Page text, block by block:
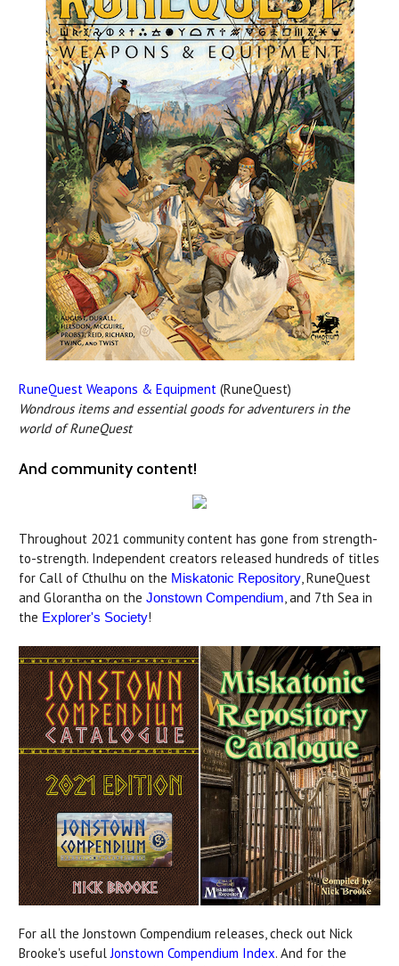
RuneQuest Weapons & Equipment (RuneQuest)
Wondrous items and essential goods for adventurers in the
world of RuneQuest
And community content!
Throughout 2021 community content has gone from strength-
to-strength. Independent creators released hundreds of titles
for Call of Cthulhu on the Miskatonic Repository, RuneQuest
and Glorantha on the Jonstown Compendium, and 7th Sea in
the Explorer's Society!
For all the Jonstown Compendium releases, check out Nick
Brooke's usefulJonstown Compendium Index. And for the